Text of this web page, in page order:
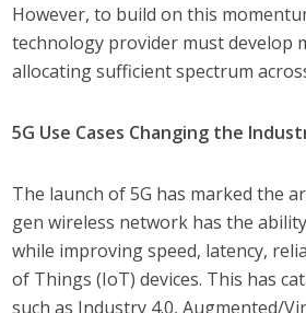
However, to build on this
technology provider must develop
allocating sufficient spectrum
5G Use Cases Changing the
The launch of 5G has marked the
gen wireless network has the
while improving speed, latency,
of Things (IoT) devices. This has
such as Industry 4.0, Augmented/